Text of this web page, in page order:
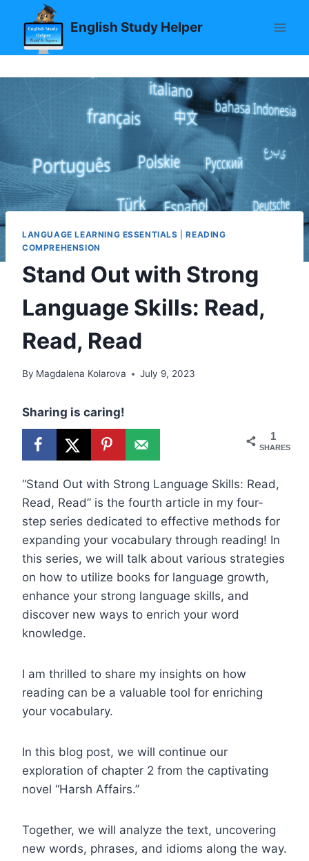
content
English Study Helper
LANGUAGE LEARNING ESSENTIALS |READING
COMPREHENSION
Stand Out with Strong
Language Skills: Read,
Read, Read
By Magdalena Kolarova July 9, 2023
Sharing is caring!
1
SHARES
“Stand Out with Strong Language Skills: Read,
Read, Read” is the fourth article in my four-
step series dedicated to effective methods for
expanding your vocabulary through reading! In
this series, we will talk about various strategies
on how to utilize books for language growth,
enhance your strong language skills, and
discover new ways to enrich your word
knowledge.
I am thrilled to share my insights on how
reading can be a valuable tool for enriching
your vocabulary.
In this blog post, we will continue our
exploration of chapter 2 from the captivating
novel “Harsh Affairs.”
Together, we will analyze the text, uncovering
new words, phrases, and idioms along the way.